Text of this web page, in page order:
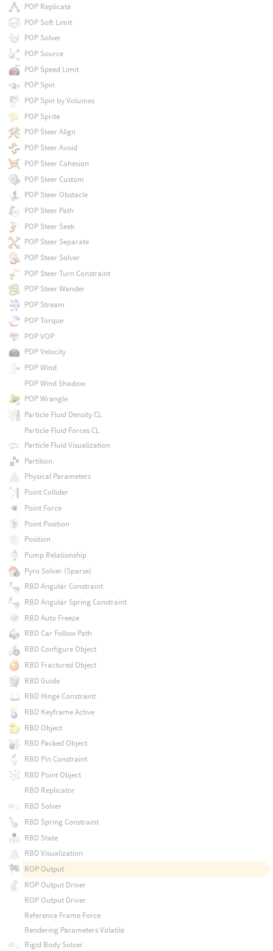
POP Replicate
POP Soft Limit
POP Solver
POP Source
POP Speed Limit
POP Spin
POP Spin by Volumes
POP Sprite
POP Steer Align
POP Steer Avoid
POP Steer Cohesion
POP Steer Custom
POP Steer Obstacle
POP Steer Path
POP Steer Seek
POP Steer Separate
POP Steer Solver
POP Steer Turn Constraint
POP Steer Wander
POP Stream
POP Torque
POP VOP
POP Velocity
POP Wind
POP Wind Shadow
POP Wrangle
Particle Fluid Density CL
Particle Fluid Forces CL
Particle Fluid Visualization
Partition
Physical Parameters
Point Collider
Point Force
Point Position
Position
Pump Relationship
Pyro Solver (Sparse)
RBD Angular Constraint
RBD Angular Spring Constraint
RBD Auto Freeze
RBD Car Follow Path
RBD Configure Object
RBD Fractured Object
RBD Guide
RBD Hinge Constraint
RBD Keyframe Active
RBD Object
RBD Packed Object
RBD Pin Constraint
RBD Point Object
RBD Replicator
RBD Solver
RBD Spring Constraint
RBD State
RBD Visualization
ROP Output
ROP Output Driver
ROP Output Driver
Reference Frame Force
Rendering Parameters Volatile
Rigid Body Solver